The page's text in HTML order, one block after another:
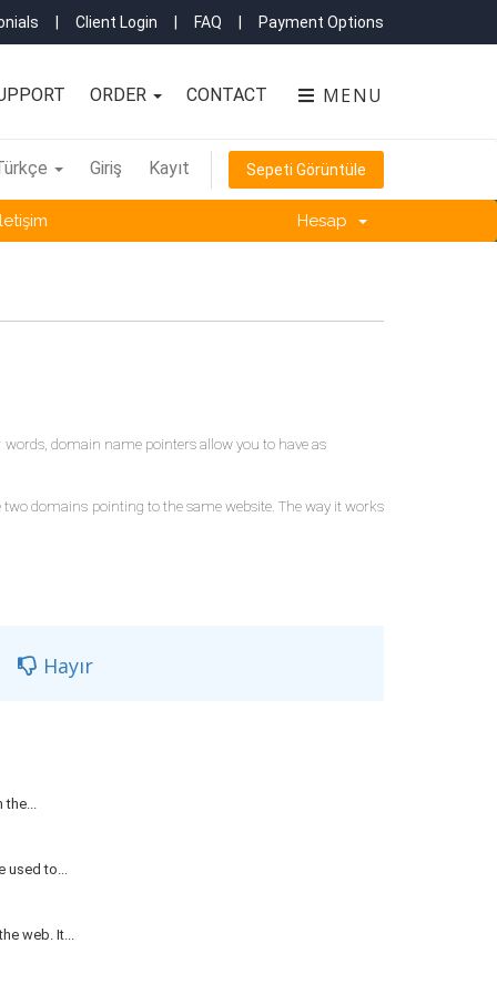
Client Login FAQ Payment Options
MENU
ORDER CONTACT
Giriş Kayıt Sepeti Görüntüle
Hesap
domain name pointers allow you to have as
domains pointing to the same website. The way it works
Hayır
the...
used to...
web. It...